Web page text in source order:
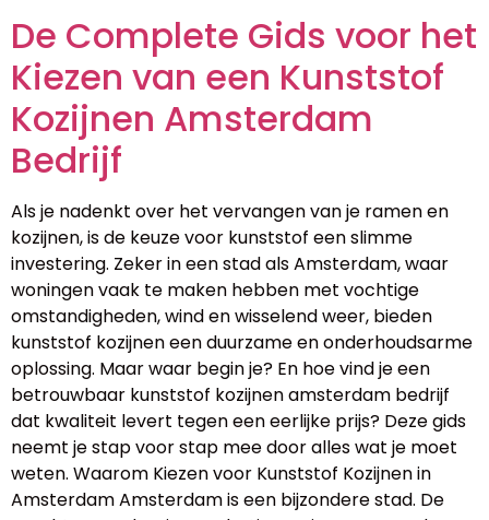
De Complete Gids voor het
Kiezen van een Kunststof
Kozijnen Amsterdam
Bedrijf
Als je nadenkt over het vervangen van je ramen en
kozijnen, is de keuze voor kunststof een slimme
investering. Zeker in een stad als Amsterdam, waar
woningen vaak te maken hebben met vochtige
omstandigheden, wind en wisselend weer, bieden
kunststof kozijnen een duurzame en onderhoudsarme
oplossing. Maar waar begin je? En hoe vind je een
betrouwbaar kunststof kozijnen amsterdam bedrijf
dat kwaliteit levert tegen een eerlijke prijs? Deze gids
neemt je stap voor stap mee door alles wat je moet
weten. Waarom Kiezen voor Kunststof Kozijnen in
Amsterdam Amsterdam is een bijzondere stad. De